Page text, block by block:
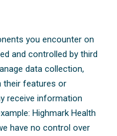
you encounter on
and controlled by third
data collection,
their features or
receive information
Highmark Health
have no control over